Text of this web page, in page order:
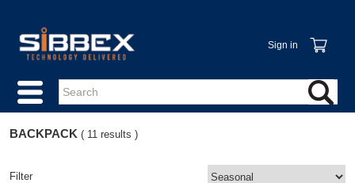
Sign in
BACKPACK ( 11 results )
Filter